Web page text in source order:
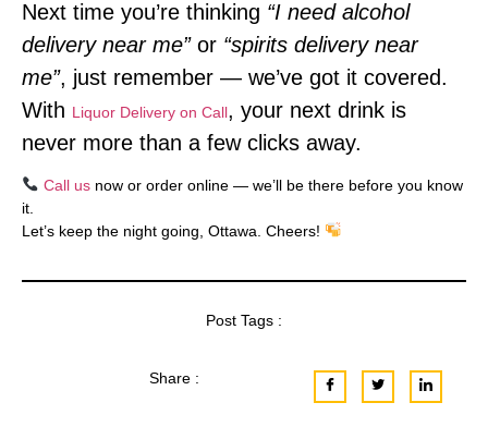
Next time you’re thinking “I need alcohol
delivery near me”or “spirits delivery near
me”, just remember — we’ve got it covered.
With Liquor Delivery on Call, your next drink is
never more than a few clicks away.
Call us now or order online — we’ll be there before you know
it.
Let’s keep the night going, Ottawa. Cheers!
Post Tags :
Share :